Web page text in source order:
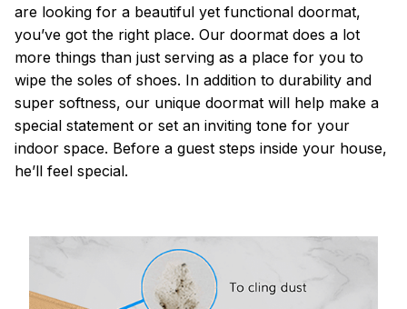
are looking for a beautiful yet functional doormat,
you’ve got the right place. Our doormat does a lot
more things than just serving as a place for you to
wipe the soles of shoes. In addition to durability and
super softness, our unique doormat will help make a
special statement or set an inviting tone for your
indoor space. Before a guest steps inside your house,
he’ll feel special.